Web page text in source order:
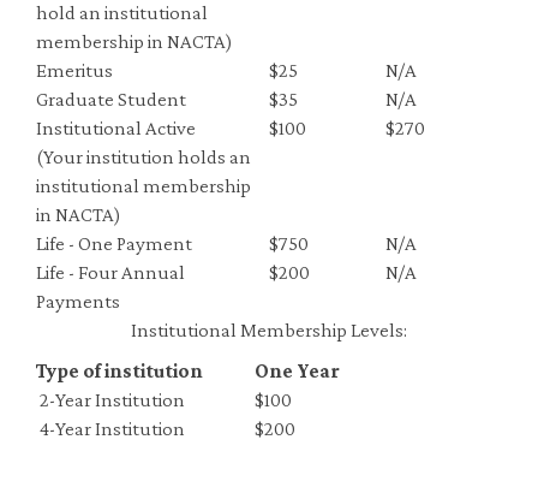
hold an institutional
membership in NACTA)
Emeritus $25
N/A
Graduate Student
$35
N/A
Institutional Active
(Your institution holds an
institutional membership
in NACTA)
$100 $270
Life - One Payment $750
N/A
Life - Four Annual
Payments
$200 N/A
Institutional Membership Levels:
Type of institution
One Year
2-Year Institution
$100
4-Year Institution
$200